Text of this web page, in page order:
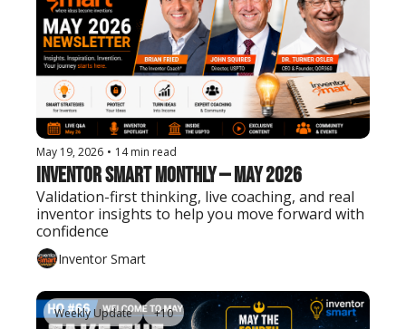
May 19, 2026 • 14 min read
Inventor Smart Monthly — May 2026
Validation-first thinking, live coaching, and real
inventor insights to help you move forward with
confidence
Inventor Smart
Weekly Update +10